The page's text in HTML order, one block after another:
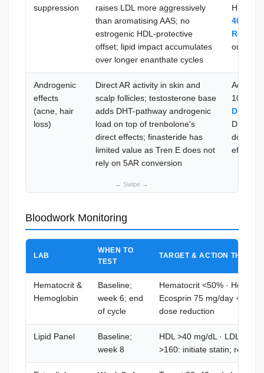
suppression
raises LDL more aggressively
than aromatising AAS; no
estrogenic HDL-protective
offset; lipid impact accumulates
over longer enanthate cycles
HDL
40 mg
omega-
Androgenic
effects
(acne, hair
loss)
Direct AR activity in skin and
scalp follicles; testosterone base
adds DHT-pathway androgenic
load on top of trenbolone's
direct effects; finasteride has
limited value as Tren E does not
rely on 5AR conversion
Acne:
10–20
Dragon
DHT
does
effects
Bloodwork Monitoring
LAB
WHEN TO
TEST
TARGET & ACTION
Hematocrit &
Hemoglobin
Baseline;
week 6; end
of cycle
Hematocrit <50% ·
Ecosprin 75 mg/day +
dose reduction
Lipid Panel
Baseline;
week 8
HDL >40 mg/dL · LDL
>160: initiate statin; re-test